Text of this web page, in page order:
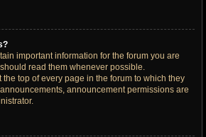
important information for the forum you are
read them whenever possible.
top of every page in the forum to which they
announcement permissions are